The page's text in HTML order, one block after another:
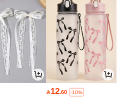
12.60 -10%